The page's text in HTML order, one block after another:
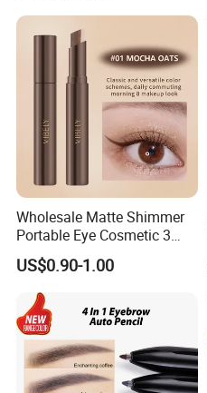
Wholesale Matte Shimmer
Portable Eye Cosmetic 3
Colors Gradient Lazy
Eyeshadow Stick
US$0.90-1.00